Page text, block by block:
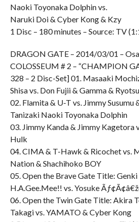
Naoki Toyonaka Dolphin vs.
Naruki Doi & Cyber Kong & Kzy
1 Disc – 180 minutes – Source: TV
DRAGON GATE – 2014/03/01 –
COLOSSEUM # 2 – “CHAMPION
328 – 2 Disc-Set] 01. Masaaki
Shisa vs. Don Fujii & Gamma &
02. Flamita & U-T vs. Jimmy Susumu
Tanizaki Naoki Toyonaka Dolphin
03. Jimmy Kanda & Jimmy Kagetora
Hulk
04. CIMA & T-Hawk & Ricochet vs.
Nation & Shachihoko BOY
05. Open the Brave Gate Title:
H.A.Gee.Mee!! vs. Yosuke
06. Open the Twin Gate Title: Akira
Takagi vs. YAMATO & Cyber Kong